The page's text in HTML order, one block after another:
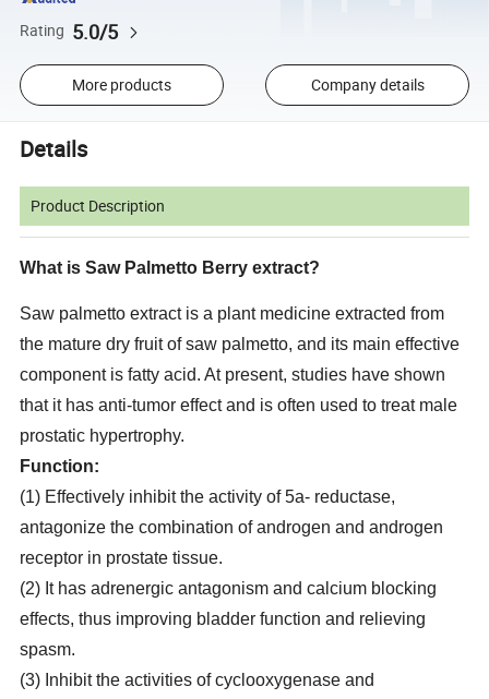
Rating 5.0/5
More products Company details
Details
Product Description
What is Saw Palmetto Berry extract?
Saw palmetto extract is a plant medicine extracted from
the mature dry fruit of saw palmetto, and its main effective
component is fatty acid. At present, studies have shown
that it has anti-tumor effect and is often used to treat male
prostatic hypertrophy.
Function:
(1) Effectively inhibit the activity of 5a- reductase,
antagonize the combination of androgen and androgen
receptor in prostate tissue.
(2) It has adrenergic antagonism and calcium blocking
effects, thus improving bladder function and relieving
spasm.
(3) Inhibit the activities of cyclooxygenase and